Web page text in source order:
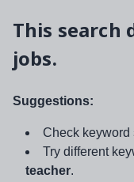
This search
jobs.
Suggestions:
Check keyword
Try different
teacher.